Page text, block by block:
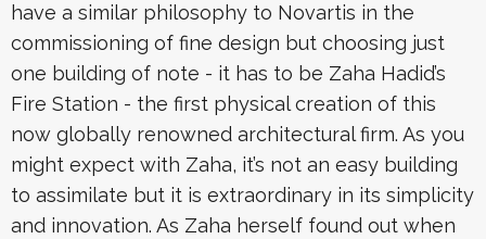
have a similar philosophy to Novartis in the
commissioning of fine design but choosing just
one building of note - it has to be Zaha Hadid’s
Fire Station - the first physical creation of this
now globally renowned architectural firm. As you
might expect with Zaha, it’s not an easy building
to assimilate but it is extraordinary in its simplicity
and innovation. As Zaha herself found out when